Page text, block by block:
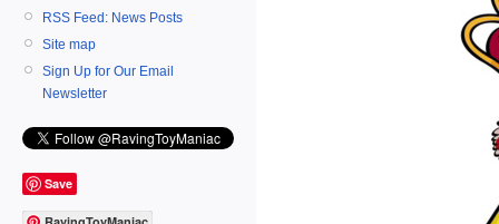
RSS Feed: News Posts
Site map
Sign Up for Our Email
Newsletter
Save